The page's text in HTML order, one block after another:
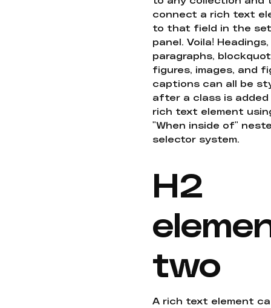
connect a rich text
to that field in the
panel. Voila! Headings,
paragraphs,
figures, images, and
captions can all be
after a class is
rich text element
"When inside of"
selector system.
H2
two
A rich text element